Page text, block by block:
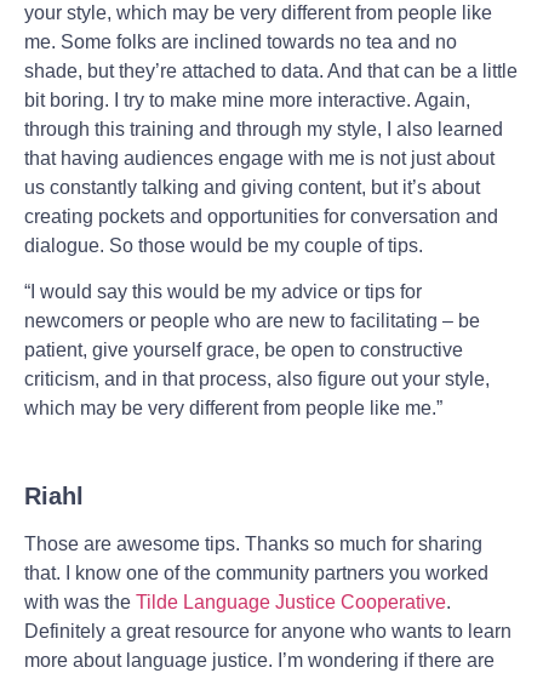
your style, which may be very different from people like
me. Some folks are inclined towards no tea and no
shade, but they’re attached to data. And that can be a little
bit boring. I try to make mine more interactive. Again,
through this training and through my style, I also learned
that having audiences engage with me is not just about
us constantly talking and giving content, but it’s about
creating pockets and opportunities for conversation and
dialogue. So those would be my couple of tips.
“I would say this would be my advice or tips for
newcomers or people who are new to facilitating – be
patient, give yourself grace, be open to constructive
criticism, and in that process, also figure out your style,
which may be very different from people like me.”
Riahl
Those are awesome tips. Thanks so much for sharing
that. I know one of the community partners you worked
with was the Tilde Language Justice Cooperative.
Definitely a great resource for anyone who wants to learn
more about language justice. I’m wondering if there are